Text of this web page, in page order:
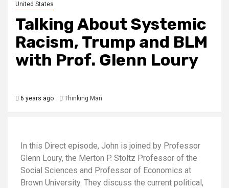
United States
Talking About Systemic
Racism, Trump and BLM
with Prof. Glenn Loury
6 years ago Thinking Man
In this Direct episode, John is joined by Professor
Glenn Loury, the Merton P. Stoltz Professor of the
Social Sciences and Professor of Economics at
Brown University. They discuss the current political,